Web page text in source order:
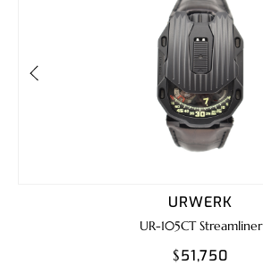
URWERK
UR-105CT Streamliner
$51,750